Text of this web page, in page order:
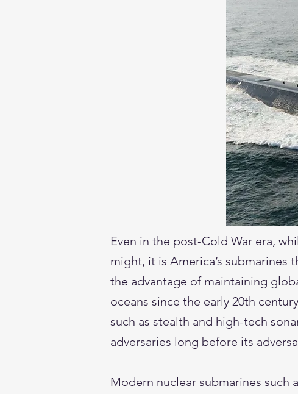
Even in the post-Cold War era,
might, it is America’s submarines
the advantage of maintaining
oceans since the early 20th
such as stealth and high-tech
adversaries long before its
Modern nuclear submarines such